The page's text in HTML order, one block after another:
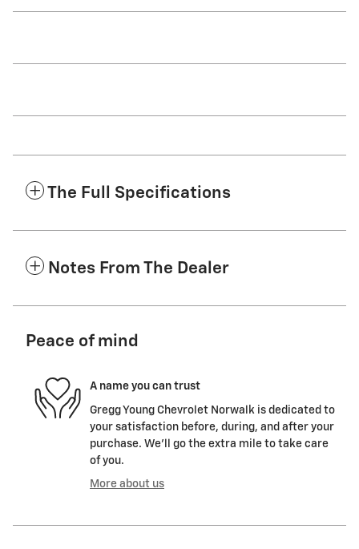
The Full Specifications
Notes From The Dealer
Peace of mind
A name you can trust
Gregg Young Chevrolet Norwalk is dedicated to
your satisfaction before, during, and after your
purchase. We'll go the extra mile to take care
of you.
More about us